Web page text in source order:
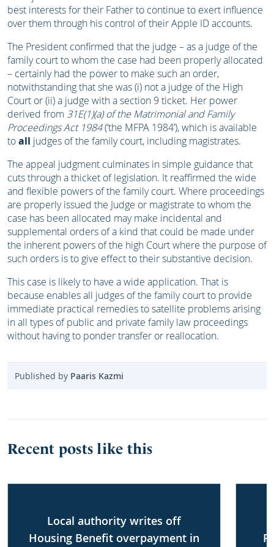
best interests for their Father to continue to exert influence
over them through his control of their Apple ID accounts.
The President confirmed that the judge – as a judge of the
family court to whom the case had been properly allocated
– certainly had the power to make such an order,
notwithstanding that she was (i) not a judge of the High
Court or (ii) a judge with a section 9 ticket. Her power
derived from 31E(1)(a) of the Matrimonial and Family
Proceedings Act 1984(‘the MFPA 1984’), which is available
toall judges of the family court, including magistrates.
The appeal judgment culminates in simple guidance that
cuts through a thicket of legislation. It reaffirmed the wide
and flexible powers of the family court. Where proceedings
are properly issued the Judge or magistrate to whom the
case has been allocated may make incidental and
supplemental orders of a kind that could be made under
the inherent powers of the high Court where the purpose of
such orders is to give effect to their substantive decision.
This case is likely to have a wide application. That is
because enables all judges of the family court to provide
immediate practical remedies to satellite problems arising
in all types of public and private family law proceedings
without having to ponder transfer or reallocation.
Published by Paaris Kazmi
Recent posts like this
Local authority writes off
Housing Benefit overpayment in